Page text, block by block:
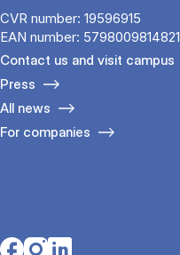
CVR number: 19596915
EAN number: 5798009814821
Contact us and visit campus
Press
All news
For companies
Opens in a new tab
Opens in a new tab
Opens in a new tab